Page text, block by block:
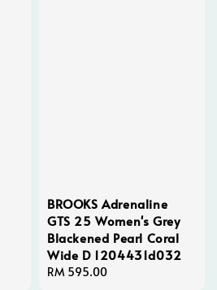
BROOKS Adrenaline
GTS 25 Women's Grey
Blackened Pearl Coral
Wide D 1204431d032
Regular
RM 595.00